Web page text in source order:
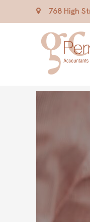
768 High